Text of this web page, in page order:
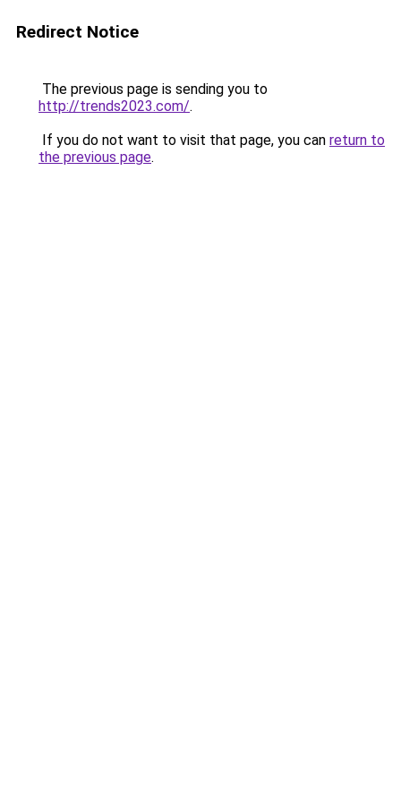
Redirect Notice
The previous page is sending you to
http://trends2023.com/.
If you do not want to visit that page, you can return to
the previous page.